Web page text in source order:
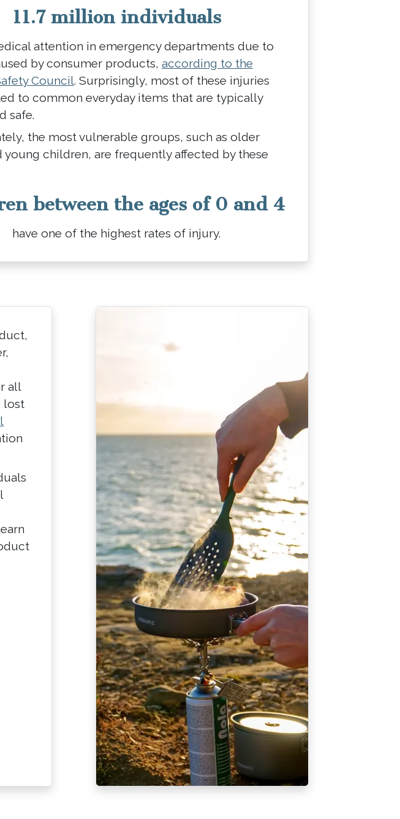
11.7 million individuals
attention in emergency departments due to
by consumer products, according to the
Council. Surprisingly, most of these injuries
to common everyday items that are typically
safe.
the most vulnerable groups, such as older
young children, are frequently affected by these
between the ages of 0 and 4
have one of the highest rates of injury.
all
lost